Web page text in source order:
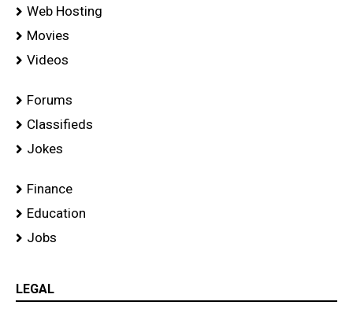
Web Hosting
Movies
Videos
Forums
Classifieds
Jokes
Finance
Education
Jobs
LEGAL